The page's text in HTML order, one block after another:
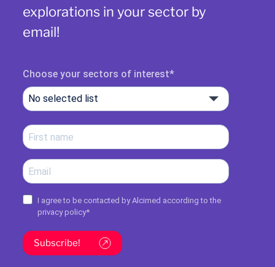
explorations in your sector by
email!
Choose your sectors of interest
No selected list
I agree to be contacted by Alcimed according to the
privacy policy*
Subscribe!